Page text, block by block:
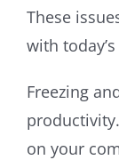
These
with
Freezing
on your